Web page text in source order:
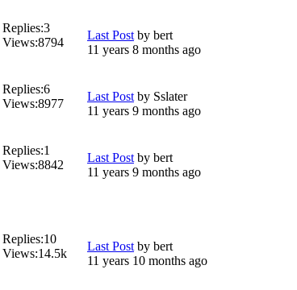
Replies:3
Views:8794
Last Post by bert
11 years 8 months ago
Replies:6
Views:8977
Last Post by Sslater
11 years 9 months ago
Replies:1
Views:8842
Last Post by bert
11 years 9 months ago
Replies:10
Views:14.5k
Last Post by bert
11 years 10 months ago